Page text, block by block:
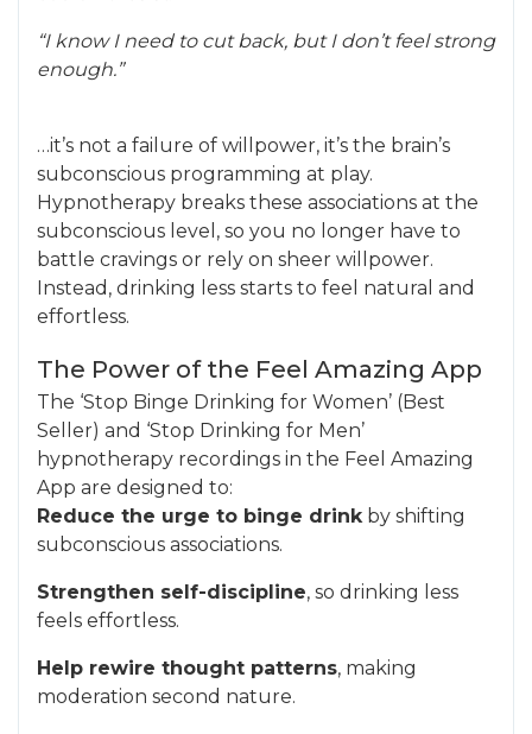
“I know I need to cut back, but I don’t feel strong
enough.”
…it’s not a failure of willpower, it’s the brain’s
subconscious programming at play.
Hypnotherapy breaks these associations at the
subconscious level, so you no longer have to
battle cravings or rely on sheer willpower.
Instead, drinking less starts to feel natural and
effortless.
The Power of the Feel Amazing App
The ‘Stop Binge Drinking for Women’ (Best
Seller) and ‘Stop Drinking for Men’
hypnotherapy recordings in the Feel Amazing
App are designed to:
Reduce the urge to binge drinkby shifting
subconscious associations.
Strengthen self-discipline, so drinking less
feels effortless.
Help rewire thought patterns, making
moderation second nature.